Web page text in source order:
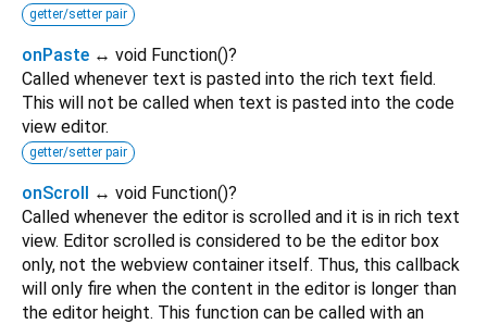
getter/setter pair
onPaste ↔ void Function()?
Called whenever text is pasted into the rich text field.
This will not be called when text is pasted into the code
view editor.
getter/setter pair
onScroll ↔ void Function()?
Called whenever the editor is scrolled and it is in rich text
view. Editor scrolled is considered to be the editor box
only, not the webview container itself. Thus, this callback
will only fire when the content in the editor is longer than
the editor height. This function can be called with an